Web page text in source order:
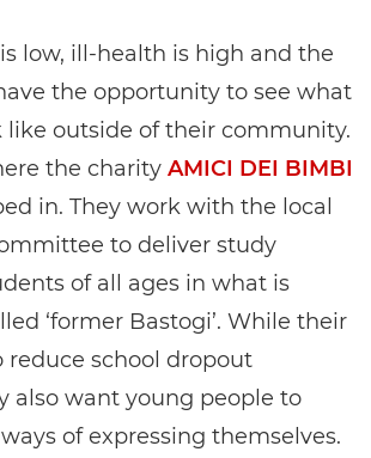
low, ill-health is high and the
the opportunity to see what
like outside of their community.
the charity AMICI DEI BIMBI
in. They work with the local
to deliver study
of all ages in what is
‘former Bastogi’. While their
reduce school dropout
also want young people to
of expressing themselves.